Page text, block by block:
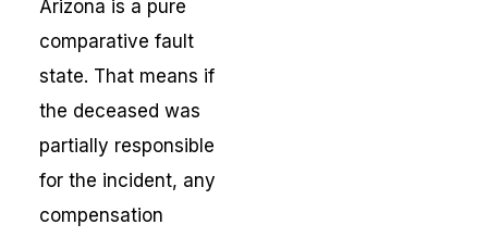
Arizona is a pure
comparative fault
state. That means if
the deceased was
partially responsible
for the incident, any
compensation